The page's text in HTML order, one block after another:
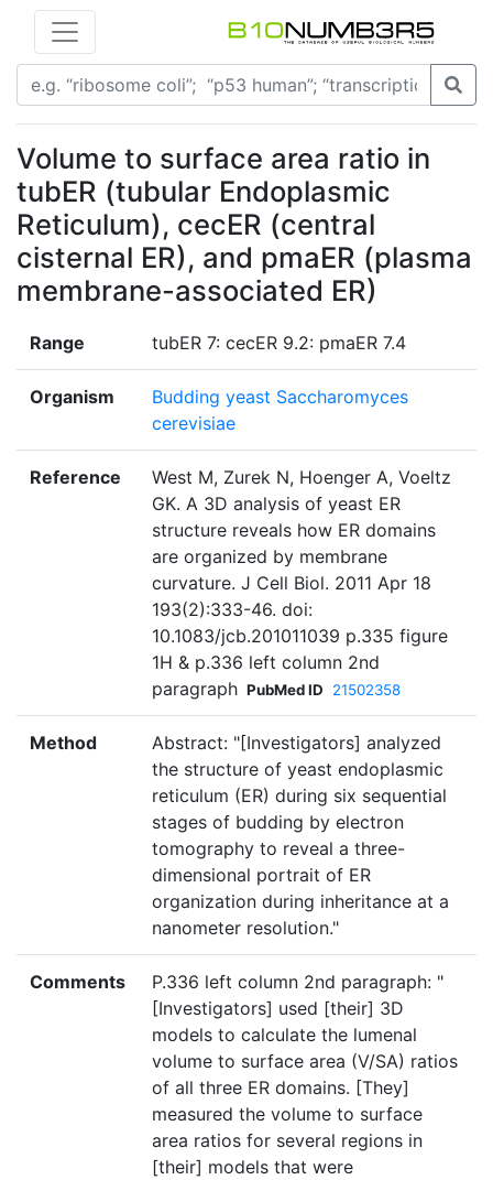
Volume to surface area ratio in
tubER (tubular Endoplasmic
Reticulum), cecER (central
cisternal ER), and pmaER (plasma
membrane-associated ER)
Range tubER 7: cecER 9.2: pmaER 7.4
Organism
Budding yeast Saccharomyces
cerevisiae
Reference
West M, Zurek N, Hoenger A, Voeltz
GK. A 3D analysis of yeast ER
structure reveals how ER domains
are organized by membrane
curvature. J Cell Biol. 2011 Apr 18
193(2):333-46. doi:
10.1083/jcb.201011039 p.335 figure
1H & p.336 left column 2nd
paragraph PubMed ID 21502358
Method
Abstract: "[Investigators] analyzed
the structure of yeast endoplasmic
reticulum (ER) during six sequential
stages of budding by electron
tomography to reveal a three-
dimensional portrait of ER
organization during inheritance at a
nanometer resolution."
Comments
P.336 left column 2nd paragraph: "
[Investigators] used [their] 3D
models to calculate the lumenal
volume to surface area (V/SA) ratios
of all three ER domains. [They]
measured the volume to surface
area ratios for several regions in
[their] models that were